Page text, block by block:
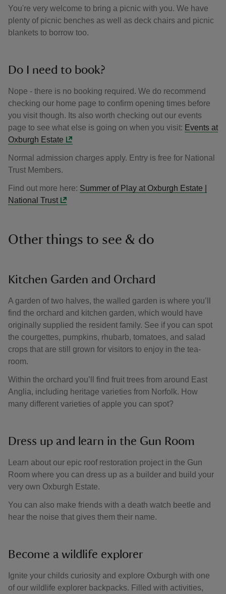
You're very welcome to bring a picnic with you. We have
plenty of picnic benches as well as deck chairs and picnic
blankets to borrow too.
Do I need to book?
Nope - there is no booking required. We do recommend
checking our home page to confirm opening times before
you visit though. Its also worth checking out our events
page to see what else is going on when you visit: Events at
Oxburgh Estate
Normal admission charges apply. Entry is free for National
Trust Members.
Find out more here: Summer of Play at Oxburgh Estate |
National Trust
Other things to see & do
Kitchen Garden and Orchard
A garden of two halves, the walled garden is where you’ll
find the orchard and kitchen garden, which would have
originally supplied the resident family. See if you can spot
the courgettes, pumpkins, rhubarb, tomatoes, and salad
crops that are still grown for visitors to enjoy in the tea-
room.
Within the orchard you’ll find fruit trees from around East
Anglia, including heritage varieties from Norfolk. How
many different varieties of apple you can spot?
Dress up and learn in the Gun Room
Learn about our epic roof restoration project in the Gun
Room where you can dress up as a builder and build your
very own Oxburgh Estate.
You can also make friends with a death watch beetle and
hear the noise that gives them their name.
Become a wildlife explorer
Ignite your childs curiosity and explore Oxburgh with one
of our wildlife explorer backpacks. Filled with activities,